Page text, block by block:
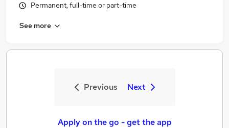
Permanent, full-time or part-time
See more
Previous Next
Apply on the go - get the app